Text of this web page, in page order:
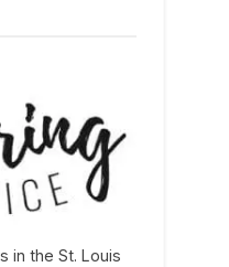
in the St. Louis